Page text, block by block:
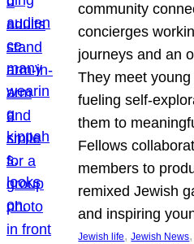
community
concierges
journeys and an
They meet
fueling self-
them to
Fellows
members to
remixed Jewish
and inspiring
Jewish life, Jewish News